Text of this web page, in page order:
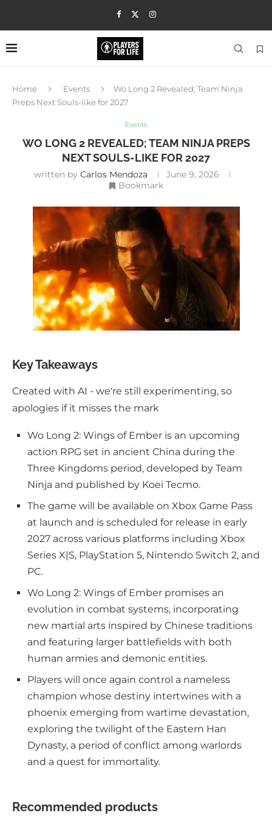
Home Events
Wo Long 2 Revealed; Team Ninja
Preps Next Souls-like for 2027
Events
WO LONG 2 REVEALED; TEAM NINJA PREPS
NEXT SOULS-LIKE FOR 2027
written by Carlos Mendoza
June 9, 2026
Bookmark
Key Takeaways
Created with AI - we're still experimenting, so
apologies if it misses the mark
Wo Long 2: Wings of Ember is an upcoming
action RPG set in ancient China during the
Three Kingdoms period, developed by Team
Ninja and published by Koei Tecmo.
The game will be available on Xbox Game Pass
at launch and is scheduled for release in early
2027 across various platforms including Xbox
Series X|S, PlayStation 5, Nintendo Switch 2, and
PC.
Wo Long 2: Wings of Ember promises an
evolution in combat systems, incorporating
new martial arts inspired by Chinese traditions
and featuring larger battlefields with both
human armies and demonic entities.
Players will once again control a nameless
champion whose destiny intertwines with a
phoenix emerging from wartime devastation,
exploring the twilight of the Eastern Han
Dynasty, a period of conflict among warlords
and a quest for immortality.
Recommended products